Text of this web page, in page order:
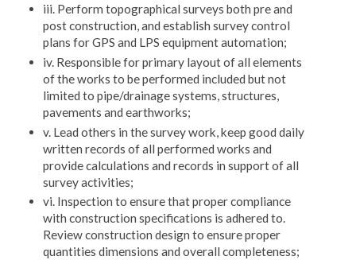
iii. Perform topographical surveys both pre and
post construction, and establish survey control
plans for GPS and LPS equipment automation;
iv. Responsible for primary layout of all elements
of the works to be performed included but not
limited to pipe/drainage systems, structures,
pavements and earthworks;
v. Lead others in the survey work, keep good daily
written records of all performed works and
provide calculations and records in support of all
survey activities;
vi. Inspection to ensure that proper compliance
with construction specifications is adhered to.
Review construction design to ensure proper
quantities dimensions and overall completeness;